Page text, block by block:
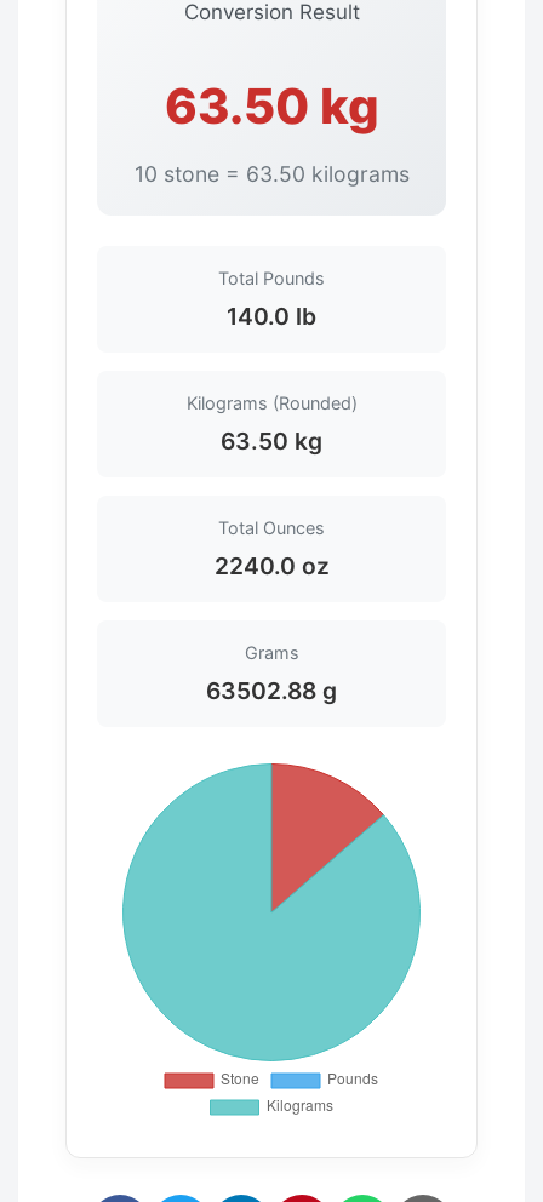
Conversion Result
63.50 kg
10 stone = 63.50 kilograms
Total Pounds
140.0 lb
Kilograms (Rounded)
63.50 kg
Total Ounces
2240.0 oz
Grams
63502.88 g